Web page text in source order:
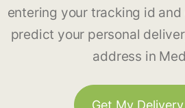
entering your tracking id
predict your personal
address in
Get My